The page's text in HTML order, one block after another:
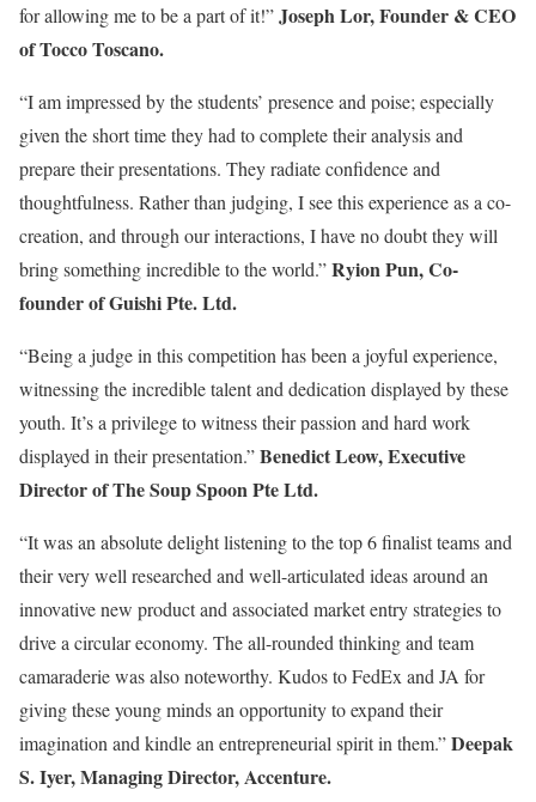
for allowing me to be a part of it!”Joseph Lor, Founder & CEO
of Tocco Toscano.
“I am impressed by the students’ presence and poise; especially
given the short time they had to complete their analysis and
prepare their presentations. They radiate confidence and
thoughtfulness. Rather than judging, I see this experience as a co-
creation, and through our interactions, I have no doubt they will
bring something incredible to the world.”Ryion Pun, Co-
founder of Guishi Pte. Ltd.
“Being a judge in this competition has been a joyful experience,
witnessing the incredible talent and dedication displayed by these
youth. It’s a privilege to witness their passion and hard work
displayed in their presentation.”Benedict Leow, Executive
Director of The Soup Spoon Pte Ltd.
“It was an absolute delight listening to the top 6 finalist teams and
their very well researched and well-articulated ideas around an
innovative new product and associated market entry strategies to
drive a circular economy. The all-rounded thinking and team
camaraderie was also noteworthy. Kudos to FedEx and JA for
giving these young minds an opportunity to expand their
imagination and kindle an entrepreneurial spirit in them.”Deepak
S. Iyer, Managing Director, Accenture.